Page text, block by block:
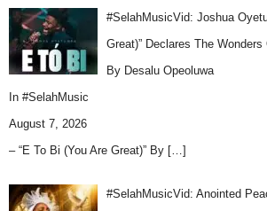
#SelahMusicVid: Joshua
Great)” Declares The Wonders
By Desalu Opeoluwa
In #SelahMusic
August 7, 2026
– “E To Bi (You Are Great)” By […]
#SelahMusicVid: Anointed